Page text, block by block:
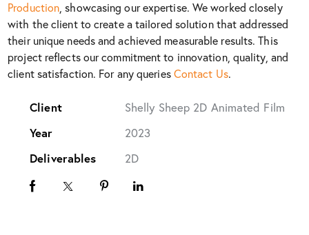
Production, showcasing our expertise. We worked closely
with the client to create a tailored solution that addressed
their unique needs and achieved measurable results. This
project reflects our commitment to innovation, quality, and
client satisfaction. For any queries Contact Us.
Client Shelly Sheep 2D Animated Film
Year 2023
Deliverables 2D